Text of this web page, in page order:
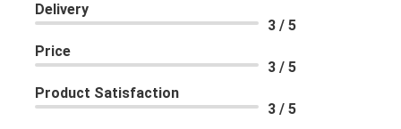
Delivery
3 / 5
Price
3 / 5
Product Satisfaction
3 / 5